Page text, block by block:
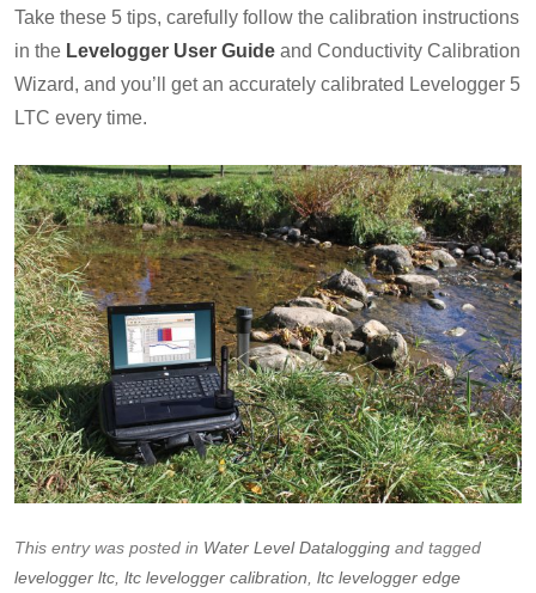
Take these 5 tips, carefully follow the calibration instructions
in the Levelogger User Guide and Conductivity Calibration
Wizard, and you’ll get an accurately calibrated Levelogger 5
LTC every time.
This entry was posted in Water Level Datalogging and tagged
levelogger ltc ltc levelogger calibration ltc levelogger edge